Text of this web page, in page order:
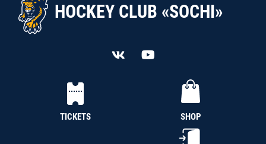
HOCKEY CLUB «SOCHI»
TICKETS SHOP